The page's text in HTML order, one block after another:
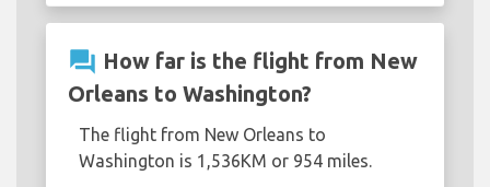
question_answer How far is the flight from New
Orleans to Washington?
The flight from New Orleans to
Washington is 1,536KM or 954 miles.